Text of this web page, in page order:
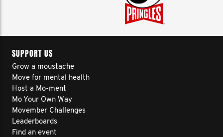
SUPPORT US
Grow a moustache
Move for mental health
Host a Mo-ment
Mo Your Own Way
Movember Challenges
Leaderboards
Find an event